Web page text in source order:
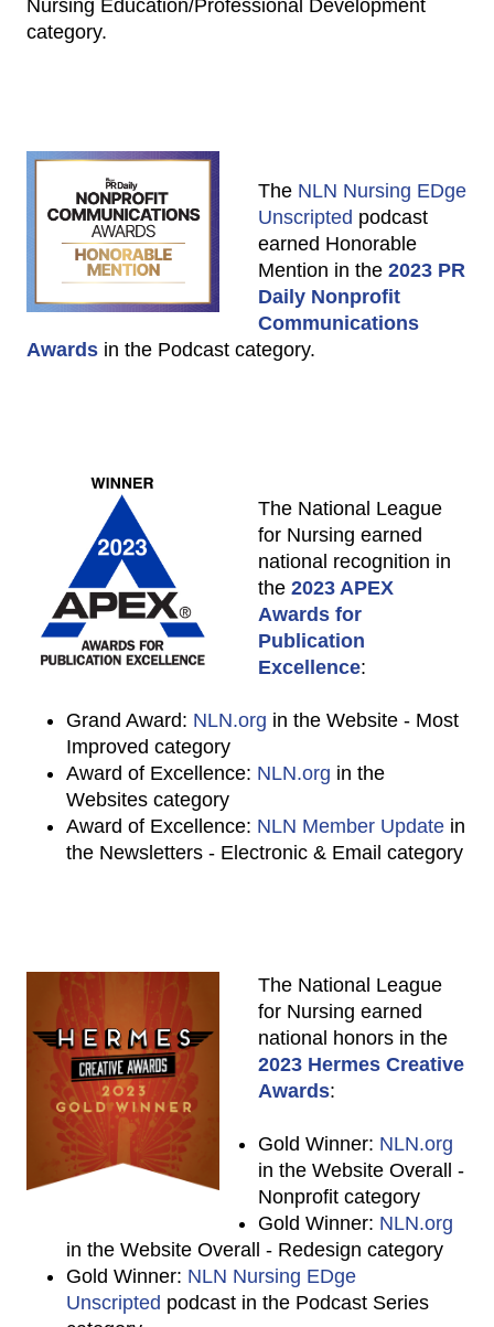
Nursing Education/Professional Development
category.
The NLN Nursing EDge
Unscripted podcast
earned Honorable
Mention in the 2023 PR
Daily Nonprofit
Communications
Awards in the Podcast category.
The National League
for Nursing earned
national recognition in
the 2023 APEX
Awards for
Publication
Excellence:
Grand Award: NLN.org in the Website - Most
Improved category
Award of Excellence: NLN.org in the
Websites category
Award of Excellence: NLN Member Update in
the Newsletters - Electronic & Email category
The National League
for Nursing earned
national honors in the
2023 Hermes Creative
Awards:
Gold Winner: NLN.org
in the Website Overall -
Nonprofit category
Gold Winner: NLN.org
in the Website Overall - Redesign category
Gold Winner: NLN Nursing EDge
Unscripted podcast in the Podcast Series